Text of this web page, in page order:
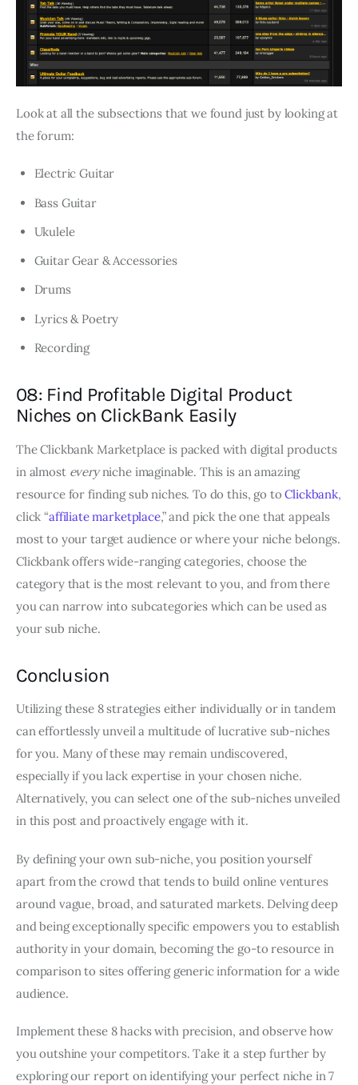
Look at all the subsections that we found just by looking at
the forum:
Electric Guitar
Bass Guitar
Ukulele
Guitar Gear & Accessories
Drums
Lyrics & Poetry
Recording
08: Find Profitable Digital Product
Niches on ClickBank Easily
The Clickbank Marketplace is packed with digital products
in almost everyniche imaginable. This is an amazing
resource for finding sub niches. To do this, go toClickbank,
click “affiliate marketplace,” and pick the one that appeals
most to your target audience or where your niche belongs.
Clickbank offers wide-ranging categories, choose the
category that is the most relevant to you, and from there
you can narrow into subcategories which can be used as
your sub niche.
Conclusion
Utilizing these 8 strategies either individually or in tandem
can effortlessly unveil a multitude of lucrative sub-niches
for you. Many of these may remain undiscovered,
especially if you lack expertise in your chosen niche.
Alternatively, you can select one of the sub-niches unveiled
in this post and proactively engage with it.
By defining your own sub-niche, you position yourself
apart from the crowd that tends to build online ventures
around vague, broad, and saturated markets. Delving deep
and being exceptionally specific empowers you to establish
authority in your domain, becoming the go-to resource in
comparison to sites offering generic information for a wide
audience.
Implement these 8 hacks with precision, and observe how
you outshine your competitors. Take it a step further by
exploring our report on identifying your perfect niche in 7